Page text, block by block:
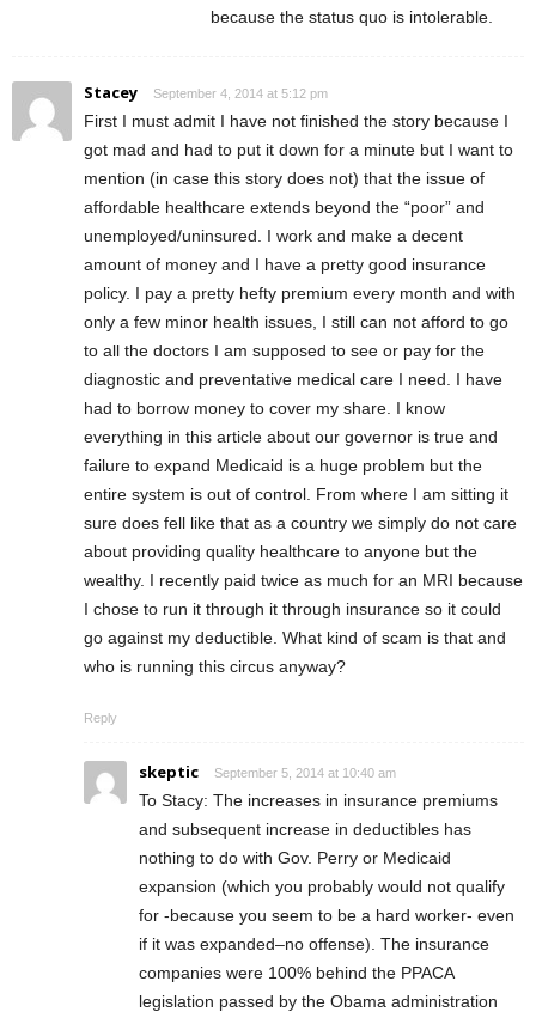
because the status quo is intolerable.
Stacey September 4, 2014 at 5:12 pm
First I must admit I have not finished the story because I
got mad and had to put it down for a minute but I want to
mention (in case this story does not) that the issue of
affordable healthcare extends beyond the “poor” and
unemployed/uninsured. I work and make a decent
amount of money and I have a pretty good insurance
policy. I pay a pretty hefty premium every month and with
only a few minor health issues, I still can not afford to go
to all the doctors I am supposed to see or pay for the
diagnostic and preventative medical care I need. I have
had to borrow money to cover my share. I know
everything in this article about our governor is true and
failure to expand Medicaid is a huge problem but the
entire system is out of control. From where I am sitting it
sure does fell like that as a country we simply do not care
about providing quality healthcare to anyone but the
wealthy. I recently paid twice as much for an MRI because
I chose to run it through it through insurance so it could
go against my deductible. What kind of scam is that and
who is running this circus anyway?
Reply
skeptic September 5, 2014 at 10:40 am
To Stacy: The increases in insurance premiums
and subsequent increase in deductibles has
nothing to do with Gov. Perry or Medicaid
expansion (which you probably would not qualify
for -because you seem to be a hard worker- even
if it was expanded–no offense). The insurance
companies were 100% behind the PPACA
legislation passed by the Obama administration